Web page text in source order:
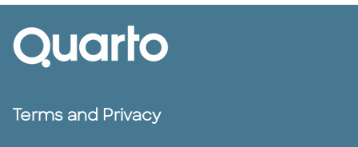
Terms and Privacy